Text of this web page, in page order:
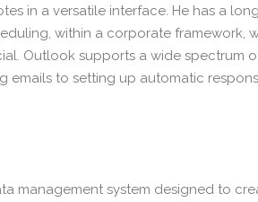
in a versatile interface. He has a
within a corporate framework,
Outlook supports a wide spectrum
emails to setting up automatic
management system designed to